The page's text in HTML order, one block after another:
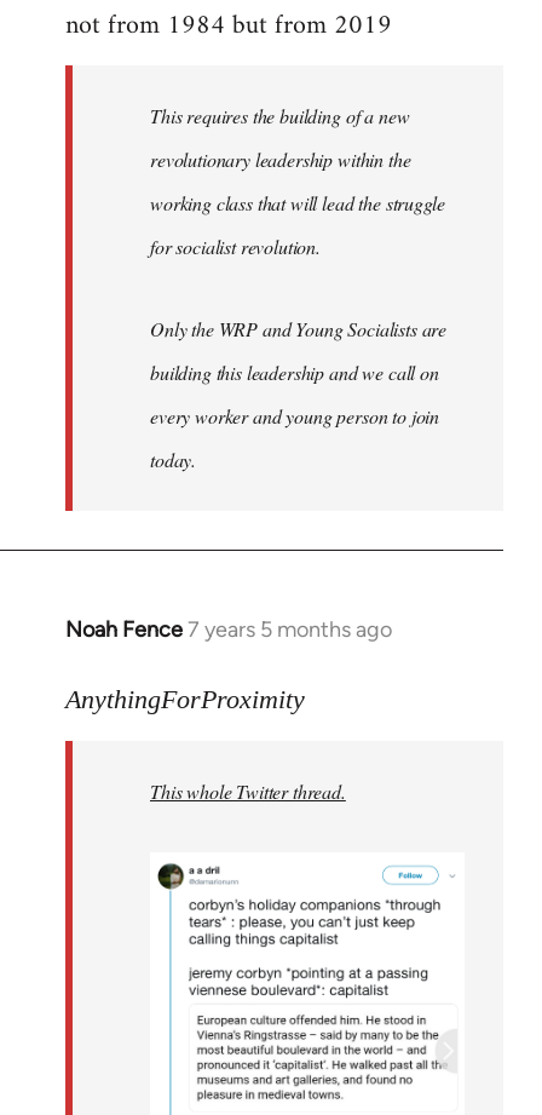
by
libcom.org
not from 1984 but from 2019
This requires the building of a new
revolutionary leadership within the
working class that will lead the struggle
for socialist revolution.
Only the WRP and Young Socialists are
building this leadership and we call on
every worker and young person to join
today.
Noah Fence7 years 5 months ago
In
to
libcom.org
AnythingForProximity
This whole Twitter thread.